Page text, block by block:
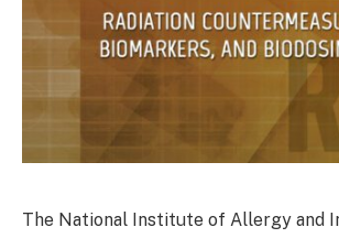
The National Institute of Allergy and